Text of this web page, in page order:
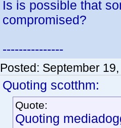
Is is possible that
compromised?
---------------
Posted: September
Quoting scotthm:
Quote:
Quoting